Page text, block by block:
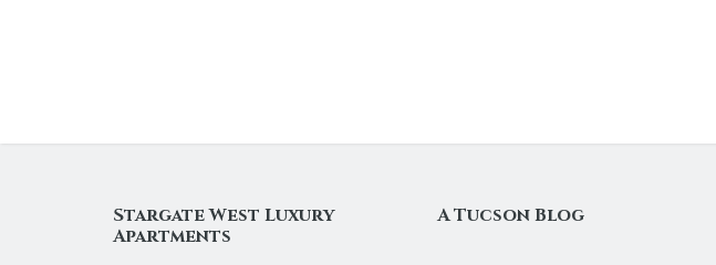
Stargate West Luxury
Apartments
A Tucson Blog